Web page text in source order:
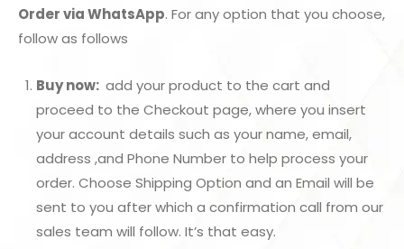
Order via WhatsApp. For any option that you choose,
follow as follows
Buy now: add your product to the cart and
proceed to the Checkout page, where you insert
your account details such as your name, email,
address ,and Phone Number to help process your
order. Choose Shipping Option and an Email will be
sent to you after which a confirmation call from our
sales team will follow. It’s that easy.